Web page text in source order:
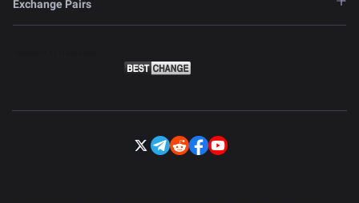
Exchange Pairs